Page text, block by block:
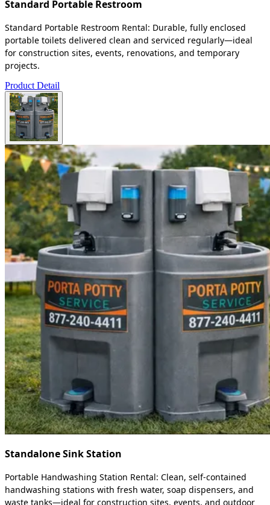
Standard Portable Restroom
Standard Portable Restroom Rental: Durable, fully enclosed
portable toilets delivered clean and serviced regularly—ideal
for construction sites, events, renovations, and temporary
projects.
Product Detail
Standalone Sink Station
Portable Handwashing Station Rental: Clean, self-contained
handwashing stations with fresh water, soap dispensers, and
waste tanks—ideal for construction sites, events, and outdoor